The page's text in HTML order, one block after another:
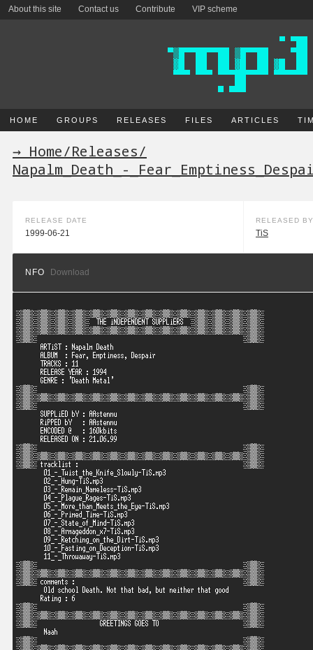
About this site Contact us Contribute VIP scheme
HOME GROUPS RELEASES FILES ARTICLES
→ Home/Releases/
Napalm_Death_-
RELEASE DATE
1999-06-21
RELEASED BY
TiS
NFO Download